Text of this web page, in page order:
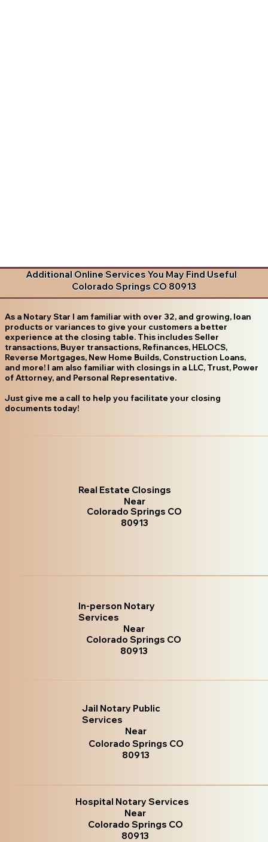
Additional Online Services You May Find Useful
Colorado Springs CO 80913
As a Notary Star I am familiar with over 32, and growing, loan
products or variances to give your customers a better
experience at the closing table. This includes Seller
transactions, Buyer transactions, Refinances, HELOCS,
Reverse Mortgages, New Home Builds, Construction Loans,
and more! I am also familiar with closings in a LLC, Trust, Power
of Attorney, and Personal Representative.
Just give me a call to help you facilitate your closing
documents today!
Real Estate Closings
Near
Colorado Springs CO
80913
In-person Notary
Services
Near
Colorado Springs CO
80913
Jail Notary Public
Services
Near
Colorado Springs CO
80913
Hospital Notary Services
Near
Colorado Springs CO
80913